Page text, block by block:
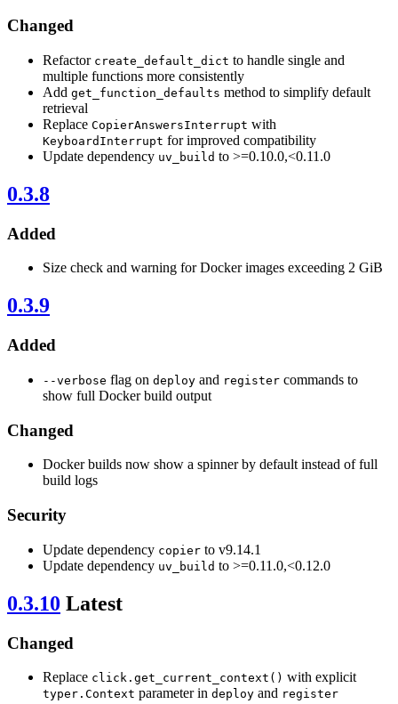
Changed
Refactor create_default_dict to handle single and
multiple functions more consistently
Add get_function_defaults method to simplify default
retrieval
Replace CopierAnswersInterrupt with
KeyboardInterrupt for improved compatibility
Update dependency uv_build to >=0.10.0,<0.11.0
0.3.8
Added
Size check and warning for Docker images exceeding 2 GiB
0.3.9
Added
--verbose flag on deploy and register commands to
show full Docker build output
Changed
Docker builds now show a spinner by default instead of full
build logs
Security
Update dependency copier to v9.14.1
Update dependency uv_build to >=0.11.0,<0.12.0
0.3.10 Latest
Changed
Replace click.get_current_context() with explicit
typer.Context parameter in deploy and register